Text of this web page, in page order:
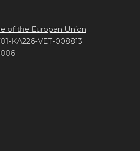
of the Europan Union
KA226-VET-008813